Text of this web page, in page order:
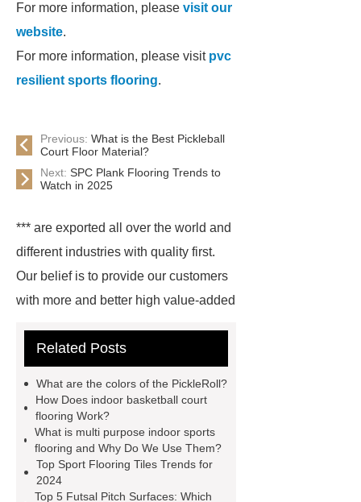
For more information, please visit our
website.
For more information, please visit pvc
resilient sports flooring.
Previous: What is the Best Pickleball
Court Floor Material?
Next: SPC Plank Flooring Trends to
Watch in 2025
*** are exported all over the world and
different industries with quality first.
Our belief is to provide our customers
with more and better high value-added
together.
For more information,
over the world and different industries
with quality first. Our belief is to
provide our customers with more and
better high value-added products.
Let's create a better future
Related Posts
What are the colors of the PickleRoll?
How Does indoor basketball court
flooring Work?
What is multi purpose indoor sports
flooring and Why Do We Use Them?
Top Sport Flooring Tiles Trends for
2024
Top 5 Futsal Pitch Surfaces: Which